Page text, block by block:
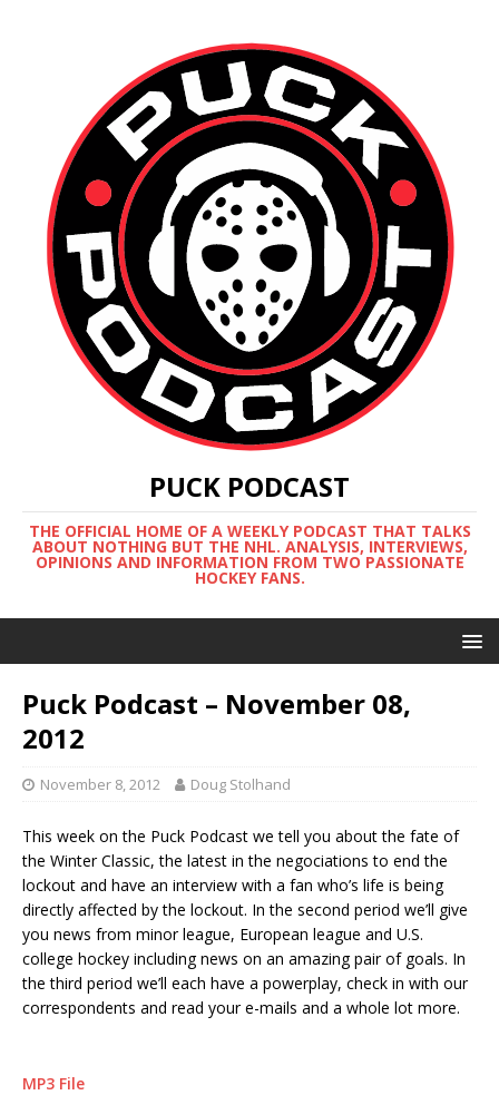
PUCK PODCAST
THE OFFICIAL HOME OF A WEEKLY PODCAST THAT TALKS
ABOUT NOTHING BUT THE NHL. ANALYSIS, INTERVIEWS,
OPINIONS AND INFORMATION FROM TWO PASSIONATE
HOCKEY FANS.
Puck Podcast – November 08,
2012
November 8, 2012 Doug Stolhand
This week on the Puck Podcast we tell you about the fate of
the Winter Classic, the latest in the negociations to end the
lockout and have an interview with a fan who’s life is being
directly affected by the lockout. In the second period we’ll give
you news from minor league, European league and U.S.
college hockey including news on an amazing pair of goals. In
the third period we’ll each have a powerplay, check in with our
correspondents and read your e-mails and a whole lot more.
MP3 File